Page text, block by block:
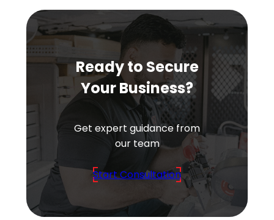
Ready to Secure
Your Business?
Get expert guidance from
our team
Start Consultation